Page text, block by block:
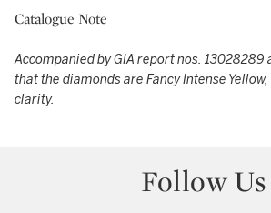
Catalogue Note
Accompanied by GIA report nos. 13028289
that the diamonds are Fancy Intense
clarity.
Follow Us